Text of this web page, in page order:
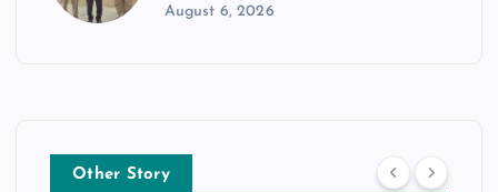
August 6, 2026
Other Story